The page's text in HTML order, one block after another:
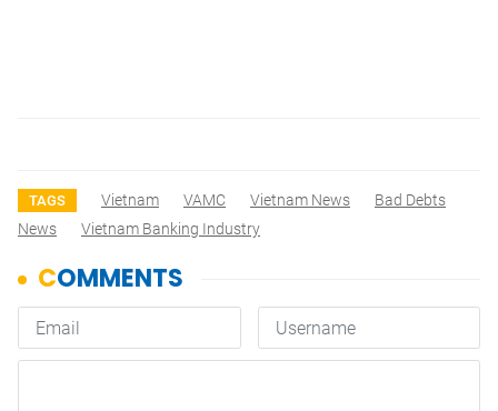
TAGS Vietnam VAMC Vietnam News
Bad Debts
News
Vietnam Banking Industry